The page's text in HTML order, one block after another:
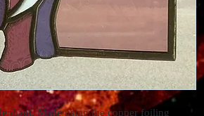
Made using the copper foiling